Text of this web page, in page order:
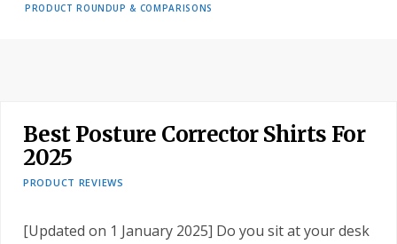
PRODUCT REVIEWS
Best Posture Corrector Shirts For
2025
PRODUCT REVIEWS
[Updated on 1 January 2025] Do you sit at your desk